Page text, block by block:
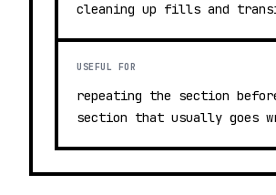
cleaning up fills and
USEFUL FOR
repeating the section
section that usually goes